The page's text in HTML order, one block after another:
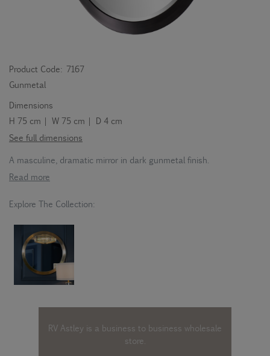
Product Code: 7167
Gunmetal
Dimensions
H 75 cm | W 75 cm | D 4 cm
See full dimensions
A masculine, dramatic mirror in dark gunmetal finish.
Read more
Explore The Collection:
RV Astley is a business to business wholesale
store.